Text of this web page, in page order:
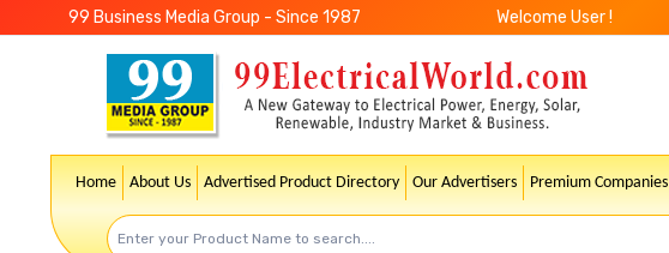
99 Business Media Group - Since 1987 Welcome User !
Home About Us Advertised Product Directory Our Advertisers Premium Companies